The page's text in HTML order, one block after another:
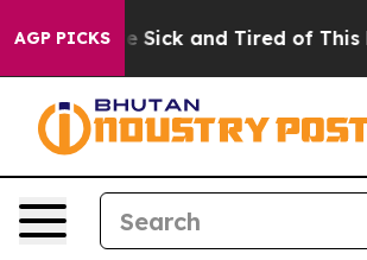
AGP PICKS
Are Sick and Tired of This